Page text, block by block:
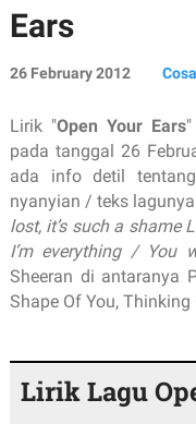
Ears
26 February 2012
Lirik "Open Your Ears
pada tanggal 26
ada info detil
nyanyian / teks
lost, it’s such a shame
I’m everything / You
Sheeran di antaranya
Shape Of You,
Lirik Lagu